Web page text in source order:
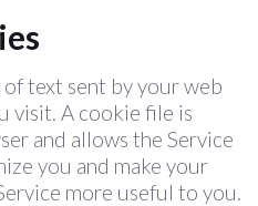
text sent by your web
visit. A cookie file is
and allows the Service
you and make your
more useful to you.